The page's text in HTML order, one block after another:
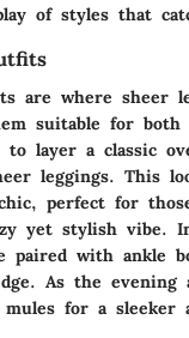
of styles that
are where sheer
suitable for
to layer a classic
leggings. This
perfect for
yet stylish vibe.
paired with ankle
As the evening
for a sleeker